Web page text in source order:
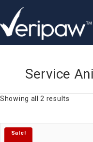
Service
Showing all 2 results
Sale!